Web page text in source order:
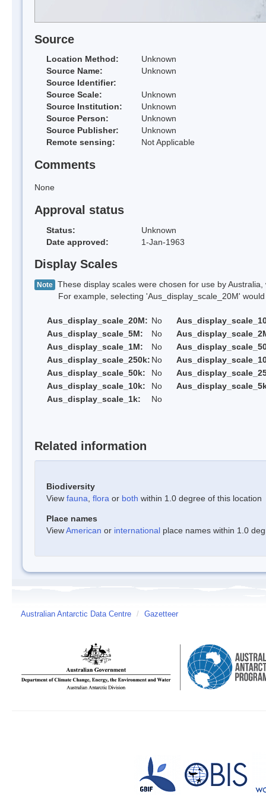
Source
Location Method:
Unknown
Source Name:
Unknown
Source Identifier:
Source Scale:
Unknown
Source Institution:
Unknown
Source Person:
Unknown
Source Publisher:
Unknown
Remote sensing:
Not Applicable
Comments
None
Approval status
Status:
Unknown
Date approved:
1-Jan-1963
Display Scales
Note These display scales were chosen for use by
For example, selecting 'Aus_display_scale_20M' would
Aus_display_scale_20M: No
Aus_display_scale_5M:
No
Aus_display_scale_1M:
No
Aus_display_scale_250k: No
Aus_display_scale_50k:
No
Aus_display_scale_10k:
No
Aus_display_scale_1k:
No
Related information
Biodiversity
View fauna flora or both within 1.0 degree of this location
Place names
ViewAmerican or international place names within 1.0
Australian Antarctic Data Centre / Gazetteer